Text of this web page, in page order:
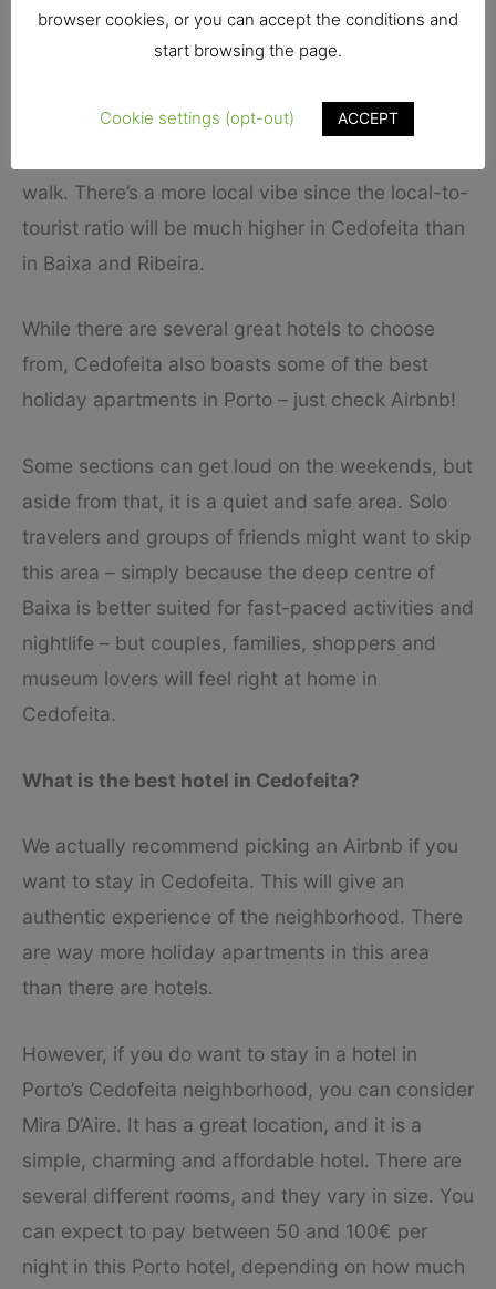
It’s a great location for couples who want a
With several metro stations, you can easily get
walk. There’s a more local vibe since the local-to-
tourist ratio will be much higher in Cedofeita than
in Baixa and Ribeira.
While there are several great hotels to choose
from, Cedofeita also boasts some of the best
holiday apartments in Porto – just check Airbnb!
Some sections can get loud on the weekends, but
aside from that, it is a quiet and safe area. Solo
travelers and groups of friends might want to skip
this area – simply because the deep centre of
Baixa is better suited for fast-paced activities and
nightlife – but couples, families, shoppers and
museum lovers will feel right at home in
Cedofeita.
What is the best hotel in Cedofeita?
We actually recommend picking an Airbnb if you
want to stay in Cedofeita. This will give an
authentic experience of the neighborhood. There
are way more holiday apartments in this area
than there are hotels.
However, if you do want to stay in a hotel in
Porto’s Cedofeita neighborhood, you can consider
Mira D’Aire. It has a great location, and it is a
simple, charming and affordable hotel. There are
several different rooms, and they vary in size. You
can expect to pay between 50 and 100€ per
night in this Porto hotel, depending on how much
browser cookies, or you can accept the conditions and
start browsing the page.
Cookie settings (opt-out) ACCEPT